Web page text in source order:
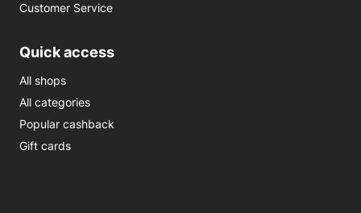
Customer Service
Quick access
All shops
All categories
Popular cashback
Gift cards